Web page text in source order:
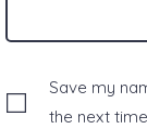
Save my
the next